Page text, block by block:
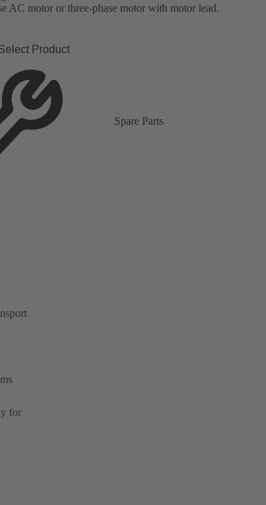
AC motor or three-phase motor with motor lead.
Product
Spare Parts
for